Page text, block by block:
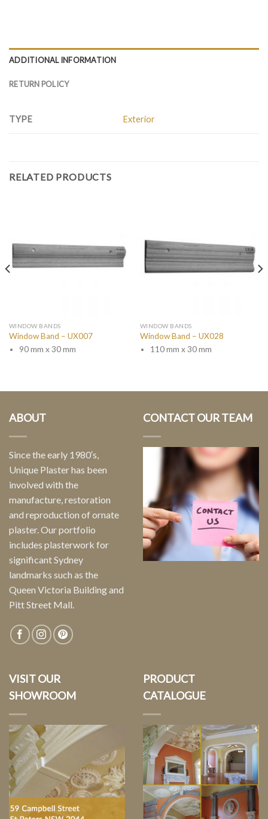
ADDITIONAL INFORMATION
RETURN POLICY
TYPE Exterior
RELATED PRODUCTS
WINDOW BANDS
Window Band – UX007
90 mm x 30 mm
WINDOW BANDS
Window Band – UX028
110 mm x 30 mm
ABOUT
Since the early 1980′s,
Unique Plaster has been
involved with the
manufacture, restoration
and reproduction of ornate
plaster. Our portfolio
includes plasterwork for
significant Sydney
landmarks such as the
Queen Victoria Building and
Pitt Street Mall.
CONTACT OUR TEAM
VISIT OUR
SHOWROOM
PRODUCT
CATALOGUE